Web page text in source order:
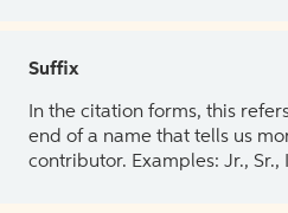
Suffix
In the citation forms, this
end of a name that tells us
contributor. Examples: Jr., Sr.,